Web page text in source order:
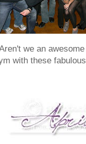
we an
with these